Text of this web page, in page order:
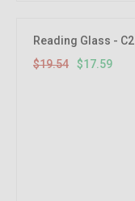
Reading Glass - C2
$19.54
$17.59